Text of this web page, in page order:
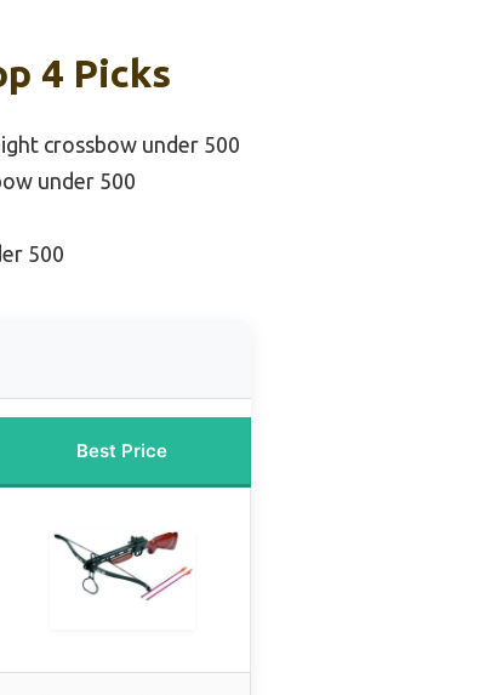
4 Picks
crossbow under 500
under 500
500
Best Price